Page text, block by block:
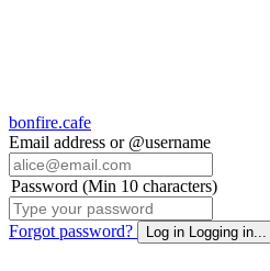
bonfire.cafe
Email address or @username
Password (Min 10 characters)
Forgot password? Log in Logging in...